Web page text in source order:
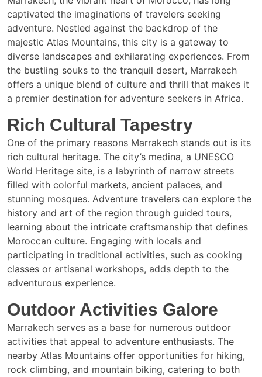
captivated the imaginations of travelers seeking
adventure. Nestled against the backdrop of the
majestic Atlas Mountains, this city is a gateway to
diverse landscapes and exhilarating experiences. From
the bustling souks to the tranquil desert, Marrakech
offers a unique blend of culture and thrill that makes it
a premier destination for adventure seekers in Africa.
Rich Cultural Tapestry
One of the primary reasons Marrakech stands out is its
rich cultural heritage. The city’s medina, a UNESCO
World Heritage site, is a labyrinth of narrow streets
filled with colorful markets, ancient palaces, and
stunning mosques. Adventure travelers can explore the
history and art of the region through guided tours,
learning about the intricate craftsmanship that defines
Moroccan culture. Engaging with locals and
participating in traditional activities, such as cooking
classes or artisanal workshops, adds depth to the
adventurous experience.
Outdoor Activities Galore
Marrakech serves as a base for numerous outdoor
activities that appeal to adventure enthusiasts. The
nearby Atlas Mountains offer opportunities for hiking,
rock climbing, and mountain biking, catering to both